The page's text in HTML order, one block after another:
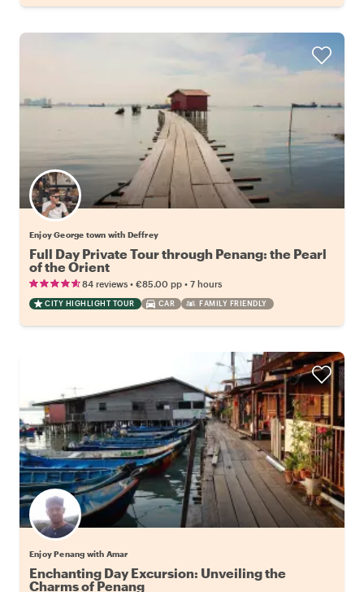
Enjoy George town with Deffrey
Full Day Private Tour through Penang: the Pearl
of the Orient
84 reviews • €85.00 pp • 7 hours
CITY HIGHLIGHT TOUR CAR FAMILY FRIENDLY
Enjoy Penang with Amar
Enchanting Day Excursion: Unveiling the
Charms of Penang